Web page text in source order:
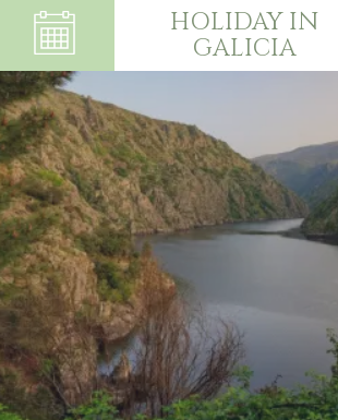
HOLIDAY IN
GALICIA